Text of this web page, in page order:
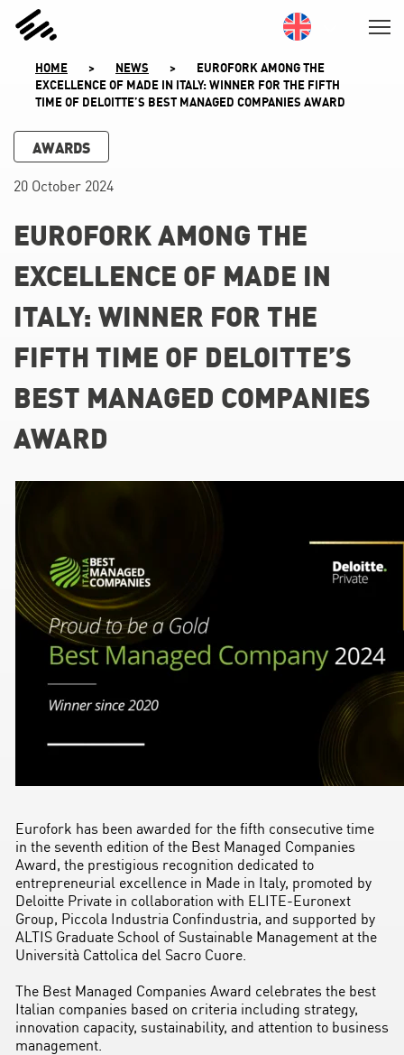
CONTENT
HOME
> NEWS >
EUROFORK AMONG THE
EXCELLENCE OF MADE IN ITALY: WINNER FOR THE FIFTH
TIME OF DELOITTE’S BEST MANAGED COMPANIES AWARD
AWARDS
20 October 2024
EUROFORK AMONG THE
EXCELLENCE OF MADE IN
ITALY: WINNER FOR THE
FIFTH TIME OF DELOITTE’S
BEST MANAGED COMPANIES
AWARD
Eurofork has been awarded for the fifth consecutive time
in the seventh edition of the Best Managed Companies
Award, the prestigious recognition dedicated to
entrepreneurial excellence in Made in Italy, promoted by
Deloitte Private in collaboration with ELITE-Euronext
Group, Piccola Industria Confindustria, and supported by
ALTIS Graduate School of Sustainable Management at the
Università Cattolica del Sacro Cuore.
The Best Managed Companies Award celebrates the best
Italian companies based on criteria including strategy,
innovation capacity, sustainability, and attention to business
management.